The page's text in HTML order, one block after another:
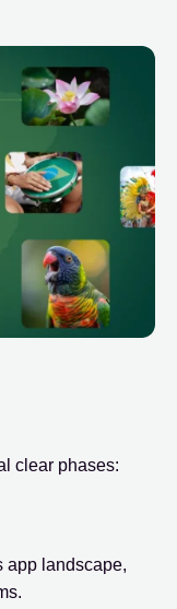
clear phases:
app landscape,